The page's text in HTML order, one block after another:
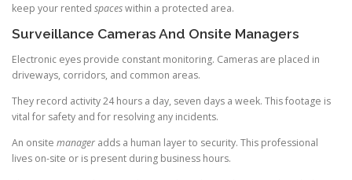
keep your rented spaceswithin a protected area.
Surveillance Cameras And Onsite Managers
Electronic eyes provide constant monitoring. Cameras are placed in
driveways, corridors, and common areas.
They record activity 24 hours a day, seven days a week. This footage is
vital for safety and for resolving any incidents.
An onsite manager adds a human layer to security. This professional
lives on-site or is present during business hours.